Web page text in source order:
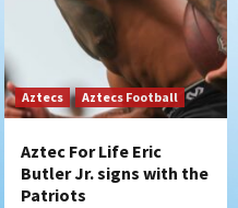
disappointing 2-0
Aztecs Aztecs Football
Aztec For Life Eric
Butler Jr. signs with the
Patriots